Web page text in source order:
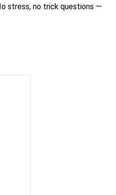
stress, no trick questions —